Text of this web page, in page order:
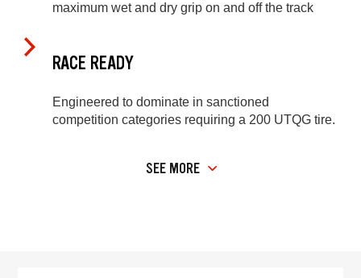
maximum wet and dry grip on and off the track
RACE READY
Engineered to dominate in sanctioned
competition categories requiring a 200 UTQG tire.
SEE MORE